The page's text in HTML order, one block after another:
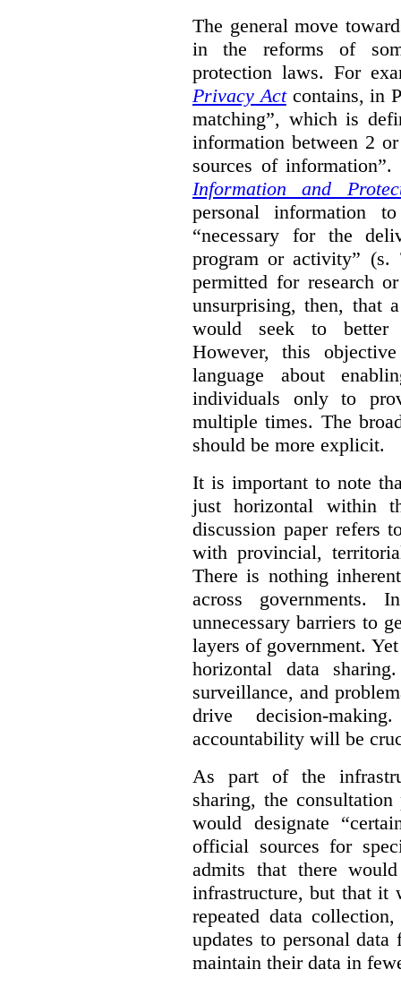
The general move
in the reforms of
protection laws. For
Privacy Actcontains, in
matching”, which is
information between 2
sources of
Information and
personal information
“necessary for the
program or activity”
permitted for research
unsurprising, then, that
would seek to better
However, this
language about
individuals only to
multiple times. The
should be more explicit.
It is important to note
just horizontal within
discussion paper refers
with provincial,
There is nothing
across governments.
unnecessary barriers to
layers of government.
horizontal data
surveillance, and
drive decision-
accountability will be
As part of the
sharing, the
would designate
official sources for
admits that there
infrastructure, but that it
repeated data
updates to personal
maintain their data in